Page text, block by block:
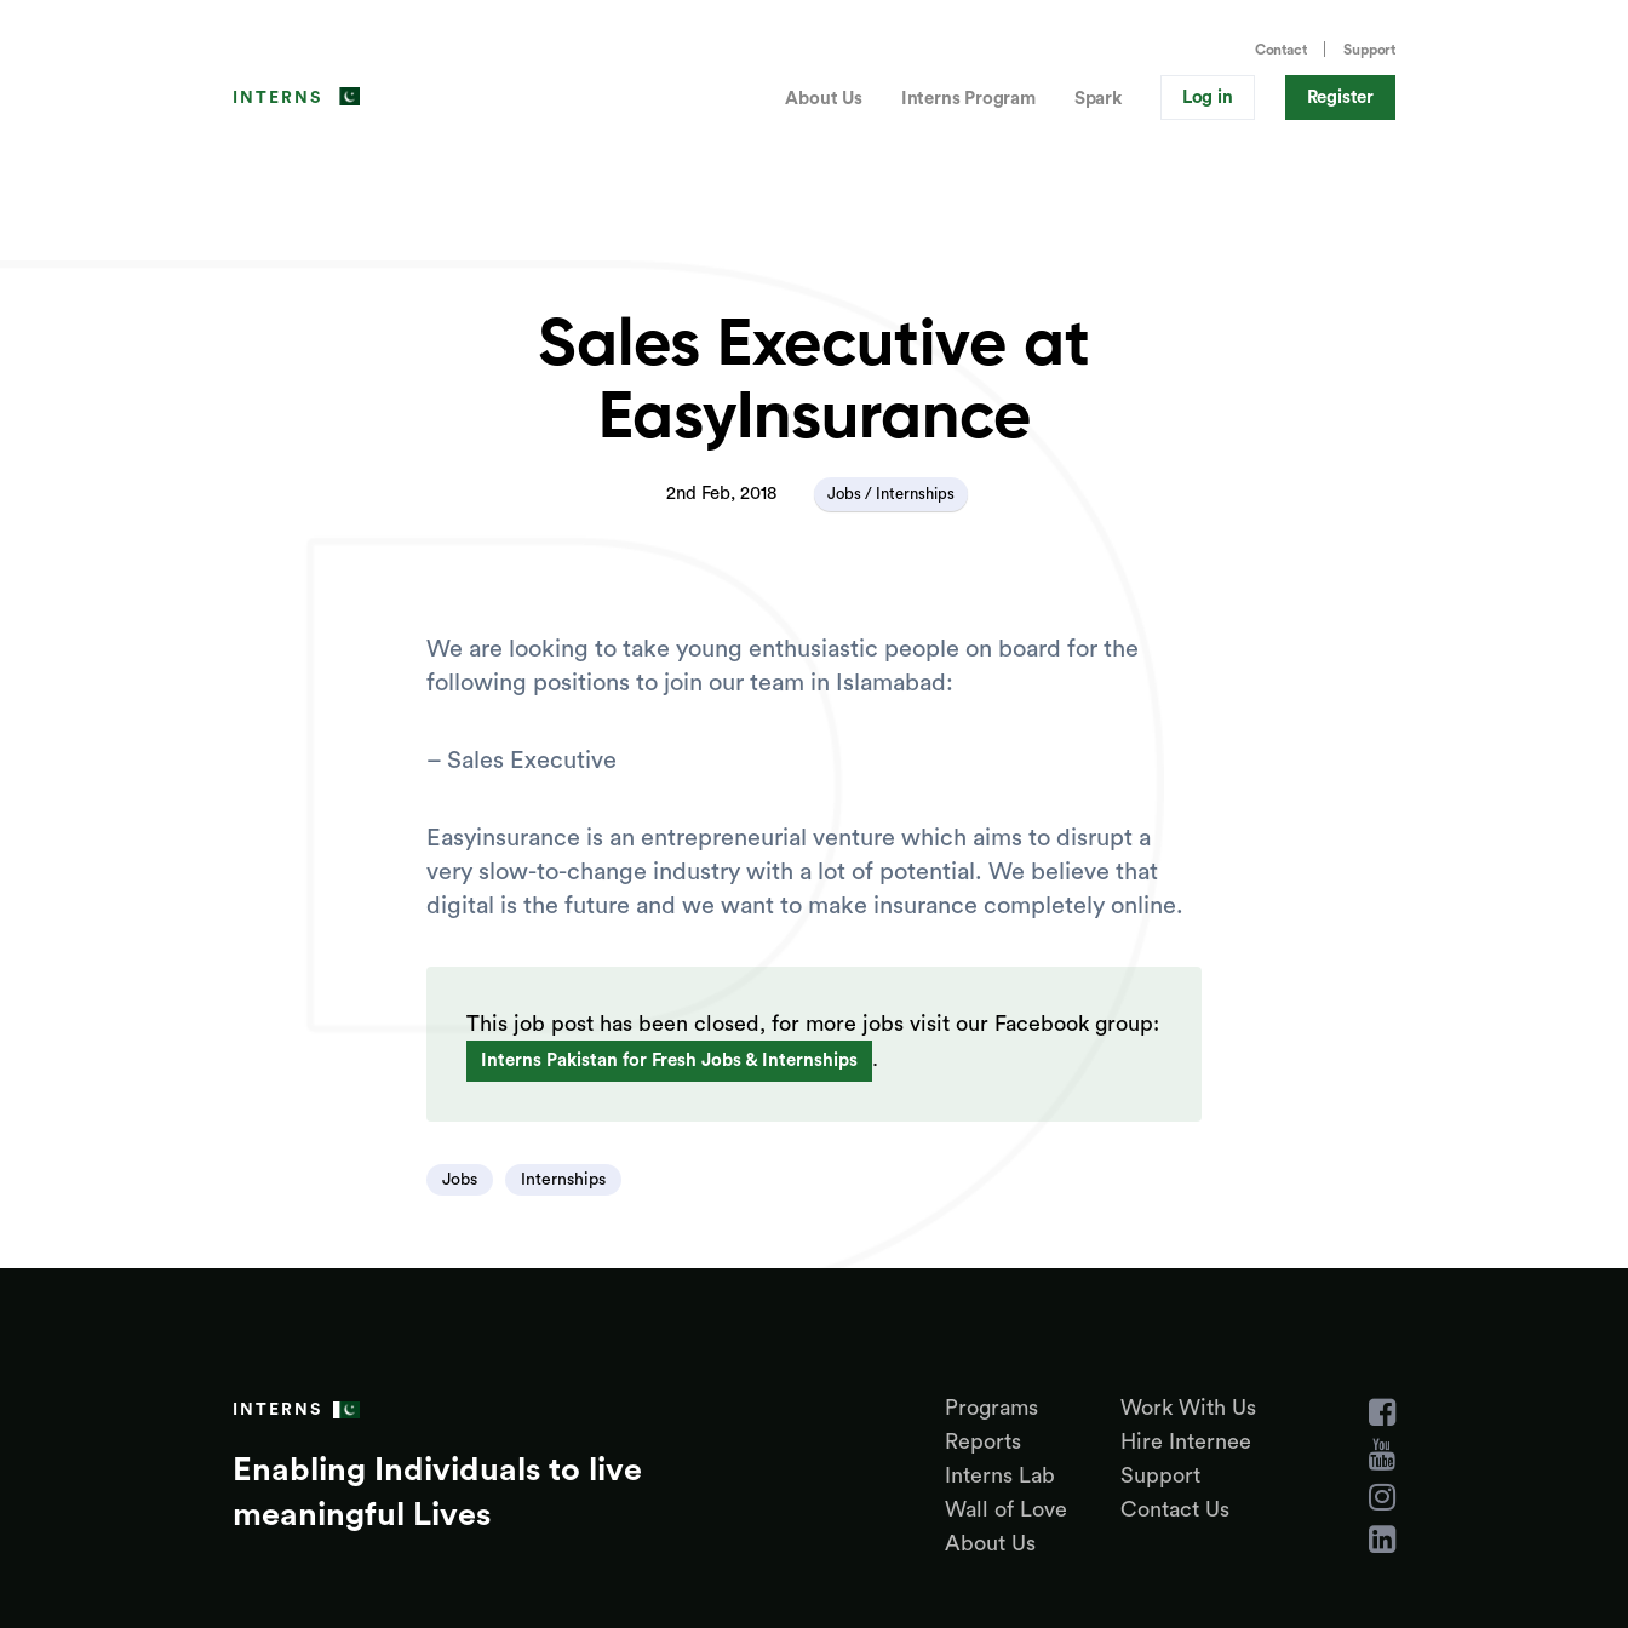
Contact Support
INTERNS About Us Interns Program Spark Log in Register
Sales Executive at
EasyInsurance
2nd Feb, 2018 Jobs / Internships
We are looking to take young enthusiastic people on board for the
following positions to join our team in Islamabad:
– Sales Executive
Easyinsurance is an entrepreneurial venture which aims to disrupt a
very slow-to-change industry with a lot of potential. We believe that
digital is the future and we want to make insurance completely online.
This job post has been closed, for more jobs visit our Facebook group:
Interns Pakistan for Fresh Jobs & Internships .
Jobs Internships
INTERNS
Enabling Individuals to live
meaningful Lives
Programs
Reports
Interns Lab
Wall of Love
About Us
Work With Us
Hire Internee
Support
Contact Us